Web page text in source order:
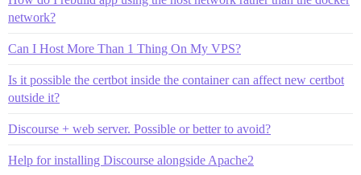
network?
Can I Host More Than 1 Thing On My VPS?
Is it possible the certbot inside the container can affect new certbot
outside it?
Discourse + web server. Possible or better to avoid?
Help for installing Discourse alongside Apache2